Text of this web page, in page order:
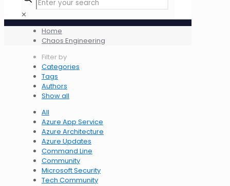
✕
Home
Chaos Engineering
Filter by
Categories
Tags
Authors
Show all
All
Azure App Service
Azure Architecture
Azure Updates
Command Line
Community
Microsoft Security
Tech Community